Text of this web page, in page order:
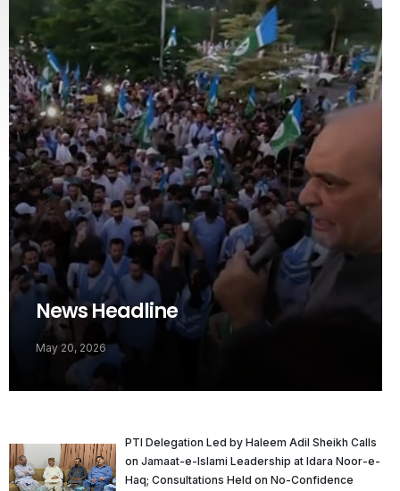
News Headline
May 20, 2026
PTI Delegation Led by Haleem Adil Sheikh Calls
on Jamaat-e-Islami Leadership at Idara Noor-e-
Haq; Consultations Held on No-Confidence